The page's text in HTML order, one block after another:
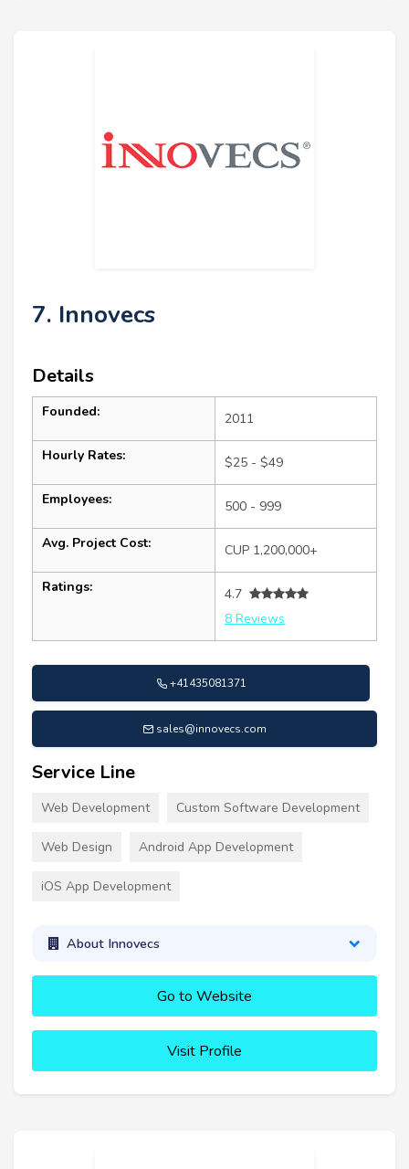
7. Innovecs
Details
Founded: 2011
Hourly Rates: $25 - $49
Employees: 500 - 999
Avg. Project Cost: CUP 1,200,000+
Ratings:
4.7
8 Reviews
+41435081371
sales@innovecs.com
Service Line
Web Development Custom Software Development
Web Design Android App Development
iOS App Development
About Innovecs
Go to Website
Visit Profile